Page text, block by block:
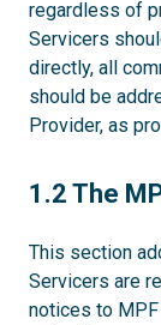
regardless of
Servicers
directly, all
should be
Provider, as
1.2
1.2 The
This section
Servicers are
notices to